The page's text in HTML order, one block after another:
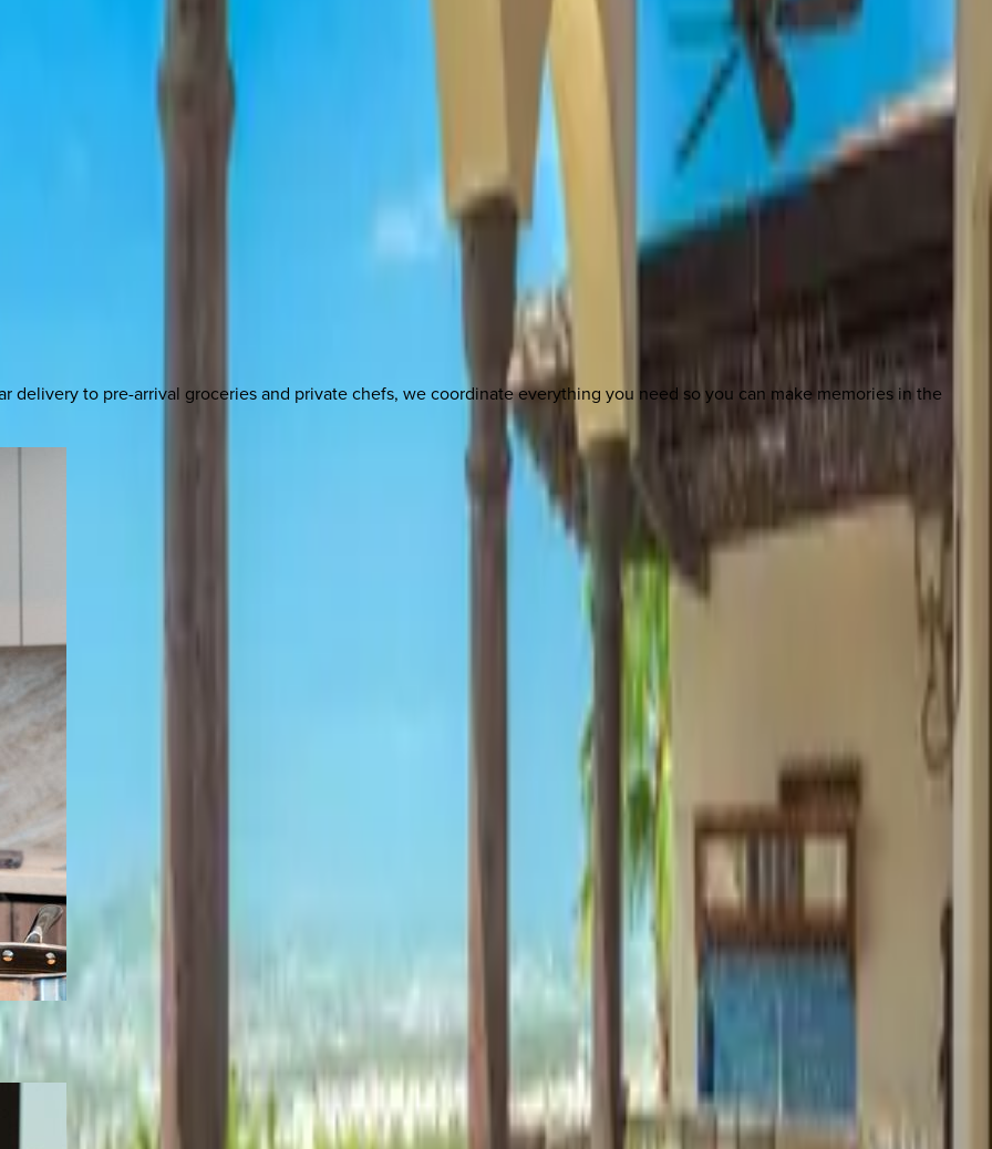
delivery to pre-arrival groceries and private chefs, we coordinate everything you need so you can make memories in the